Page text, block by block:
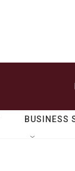
BUSINESS